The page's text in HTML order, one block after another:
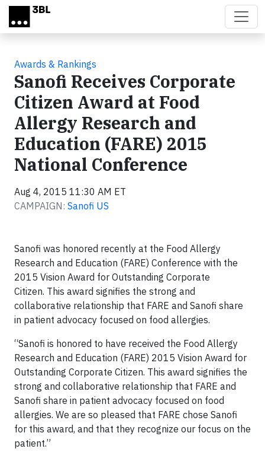
Skip to main content
Awards & Rankings
Sanofi Receives Corporate
Citizen Award at Food
Allergy Research and
Education (FARE) 2015
National Conference
Aug 4, 2015 11:30 AM ET
CAMPAIGN: Sanofi US
Sanofi was honored recently at the Food Allergy
Research and Education (FARE) Conference with the
2015 Vision Award for Outstanding Corporate
Citizen. This award signifies the strong and
collaborative relationship that FARE and Sanofi share
in patient advocacy focused on food allergies.
“Sanofi is honored to have received the Food Allergy
Research and Education (FARE) 2015 Vision Award for
Outstanding Corporate Citizen. This award signifies the
strong and collaborative relationship that FARE and
Sanofi share in patient advocacy focused on food
allergies. We are so pleased that FARE chose Sanofi
for this award, and that they recognize our focus on the
patient.”